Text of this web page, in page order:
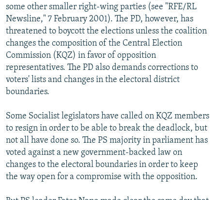
some other smaller right-wing parties (see "RFE/RL
Newsline," 7 February 2001). The PD, however, has
threatened to boycott the elections unless the coalition
changes the composition of the Central Election
Commission (KQZ) in favor of opposition
representatives. The PD also demands corrections to
voters' lists and changes in the electoral district
boundaries.
Some Socialist legislators have called on KQZ members
to resign in order to be able to break the deadlock, but
not all have done so. The PS majority in parliament has
voted against a new government-backed law on
changes to the electoral boundaries in order to keep
the way open for a compromise with the opposition.